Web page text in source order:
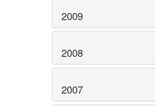
2009
2008
2007